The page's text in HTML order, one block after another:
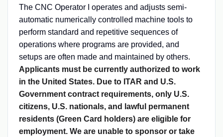
The CNC Operator I operates and adjusts semi-
automatic numerically controlled machine tools to
perform standard and repetitive sequences of
operations where programs are provided, and
setups are often made and maintained by others.
Applicants must be currently authorized to work
in the United States. Due to ITAR and U.S.
Government contract requirements, only U.S.
citizens, U.S. nationals, and lawful permanent
residents (Green Card holders) are eligible for
employment. We are unable to sponsor or take